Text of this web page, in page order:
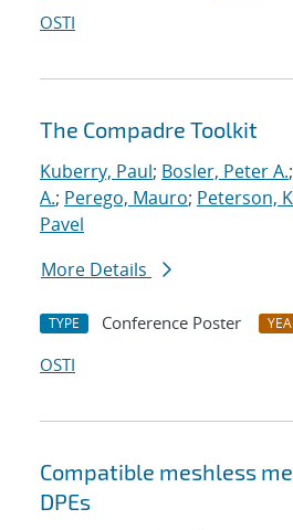
OSTI
The Compadre Toolkit
Kuberry, Paul; Bosler, Peter A.;
A.; Perego, Mauro; Peterson,
Pavel
More Details
TYPE Conference Poster
OSTI
Compatible meshless
DPEs